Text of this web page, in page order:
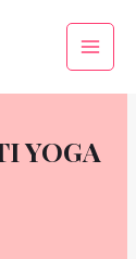
Main
Menu
YOGA